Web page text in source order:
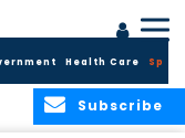
Health Care
Subscribe